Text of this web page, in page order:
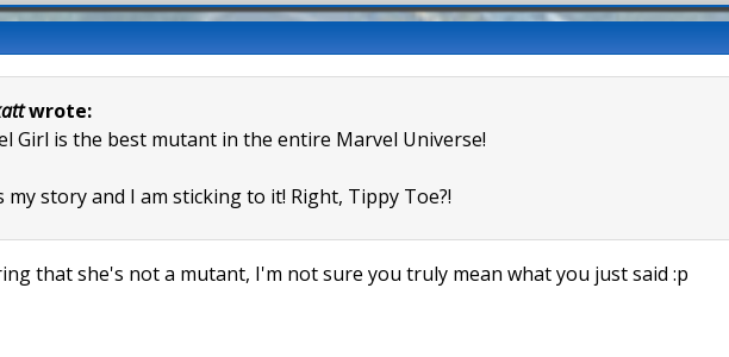
wrote:
Girl is the best mutant in the entire Marvel Universe!
my story and I am sticking to it! Right, Tippy Toe?!
that she's not a mutant, I'm not sure you truly mean what you just said :p